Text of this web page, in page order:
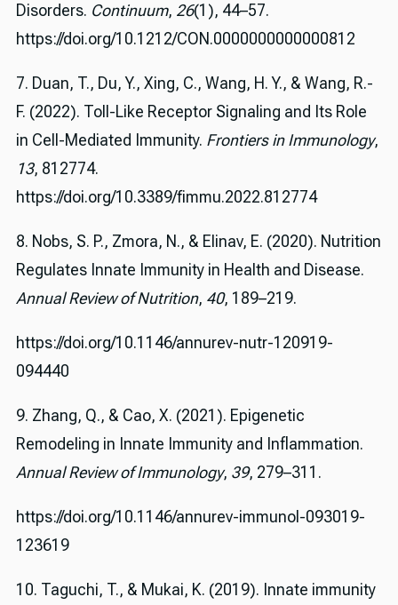
Disorders. Continuum, 26(1), 44–57.
https://doi.org/10.1212/CON.0000000000000812
7. Duan, T., Du, Y., Xing, C., Wang, H. Y., & Wang, R.-
F. (2022). Toll-Like Receptor Signaling and Its Role
in Cell-Mediated Immunity. Frontiers in Immunology,
13, 812774.
https://doi.org/10.3389/fimmu.2022.812774
8. Nobs, S. P., Zmora, N., & Elinav, E. (2020). Nutrition
Regulates Innate Immunity in Health and Disease.
Annual Review of Nutrition, 40, 189–219.
https://doi.org/10.1146/annurev-nutr-120919-
094440
9. Zhang, Q., & Cao, X. (2021). Epigenetic
Remodeling in Innate Immunity and Inflammation.
Annual Review of Immunology, 39, 279–311.
https://doi.org/10.1146/annurev-immunol-093019-
123619
10. Taguchi, T., & Mukai, K. (2019). Innate immunity